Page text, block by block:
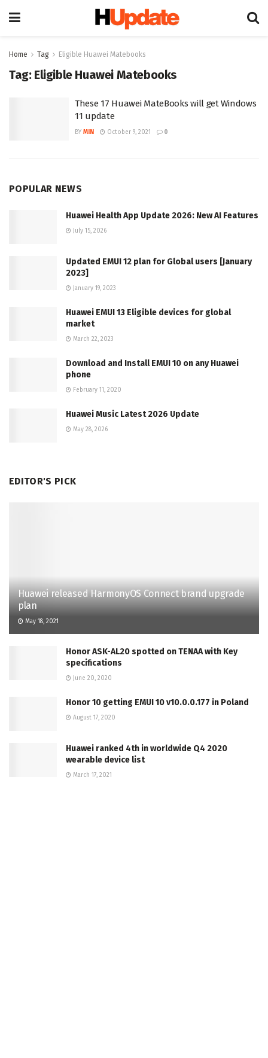
Home Tag Eligible Huawei Matebooks
Tag: Eligible Huawei Matebooks
These 17 Huawei MateBooks will get Windows
11 update
BY MIN October 9, 2021 0
POPULAR NEWS
Huawei Health App Update 2026: New AI Features
July 15, 2026
Updated EMUI 12 plan for Global users [January
2023]
January 19, 2023
Huawei EMUI 13 Eligible devices for global
market
March 22, 2023
Download and Install EMUI 10 on any Huawei
phone
February 11, 2020
Huawei Music Latest 2026 Update
May 28, 2026
EDITOR'S PICK
Huawei released HarmonyOS Connect brand upgrade
plan
May 18, 2021
Honor ASK-AL20 spotted on TENAA with Key
specifications
June 20, 2020
Honor 10 getting EMUI 10 v10.0.0.177 in Poland
August 17, 2020
Huawei ranked 4th in worldwide Q4 2020
wearable device list
March 17, 2021